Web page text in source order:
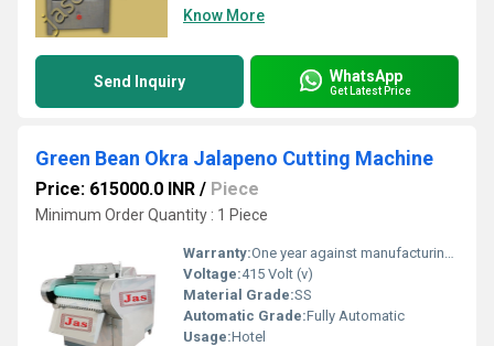
Know More
Send Inquiry WhatsApp
Get Latest Price
Green Bean Okra Jalapeno Cutting Machine
Price: 615000.0 INR / Piece
Minimum Order Quantity : 1 Piece
Warranty:One year against manufacturing defects at our site, except all wear and tear parts.
Voltage:415 Volt (v)
Material Grade:SS
Automatic Grade:Fully Automatic
Usage:Hotel